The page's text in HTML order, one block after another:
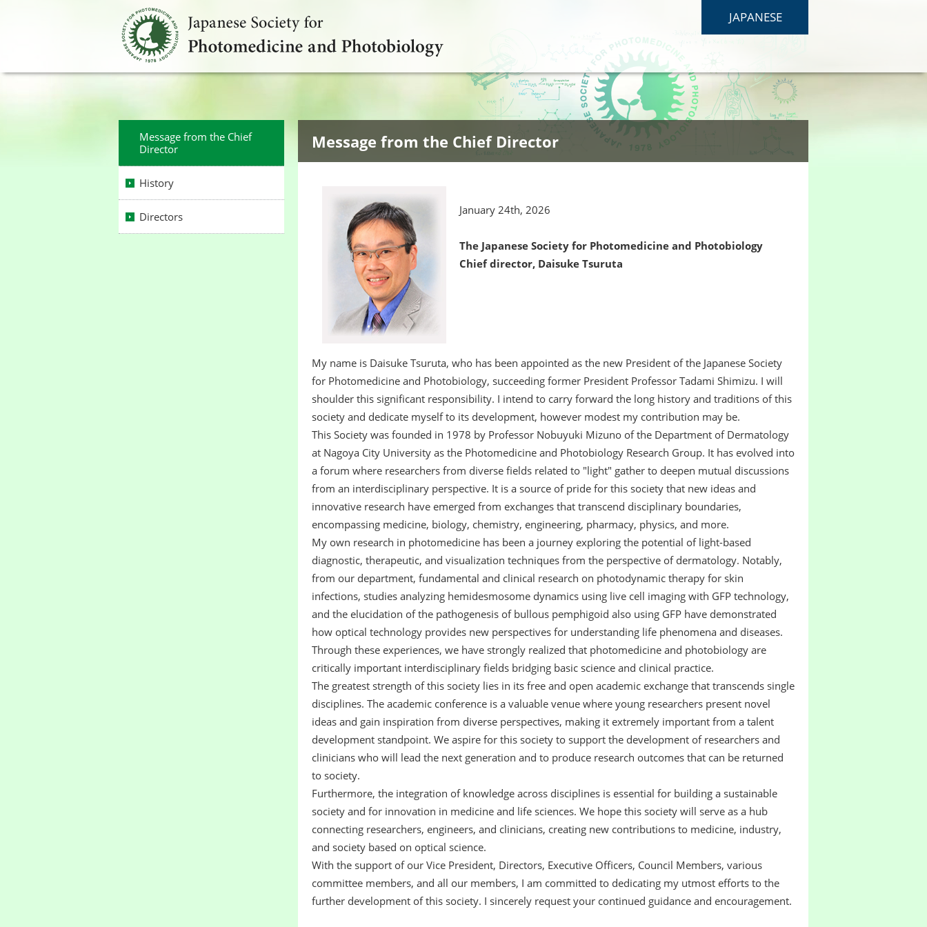
JAPANESE
Message from the Chief
Director
History
Directors
Message from the Chief Director
January 24th, 2026
The Japanese Society for Photomedicine and Photobiology
Chief director, Daisuke Tsuruta
My name is Daisuke Tsuruta, who has been appointed as the new President of the Japanese Society
for Photomedicine and Photobiology, succeeding former President Professor Tadami Shimizu. I will
shoulder this significant responsibility. I intend to carry forward the long history and traditions of this
society and dedicate myself to its development, however modest my contribution may be.
This Society was founded in 1978 by Professor Nobuyuki Mizuno of the Department of Dermatology
at Nagoya City University as the Photomedicine and Photobiology Research Group. It has evolved into
a forum where researchers from diverse fields related to "light" gather to deepen mutual discussions
from an interdisciplinary perspective. It is a source of pride for this society that new ideas and
innovative research have emerged from exchanges that transcend disciplinary boundaries,
encompassing medicine, biology, chemistry, engineering, pharmacy, physics, and more.
My own research in photomedicine has been a journey exploring the potential of light-based
diagnostic, therapeutic, and visualization techniques from the perspective of dermatology. Notably,
from our department, fundamental and clinical research on photodynamic therapy for skin
infections, studies analyzing hemidesmosome dynamics using live cell imaging with GFP technology,
and the elucidation of the pathogenesis of bullous pemphigoid also using GFP have demonstrated
how optical technology provides new perspectives for understanding life phenomena and diseases.
Through these experiences, we have strongly realized that photomedicine and photobiology are
critically important interdisciplinary fields bridging basic science and clinical practice.
The greatest strength of this society lies in its free and open academic exchange that transcends single
disciplines. The academic conference is a valuable venue where young researchers present novel
ideas and gain inspiration from diverse perspectives, making it extremely important from a talent
development standpoint. We aspire for this society to support the development of researchers and
clinicians who will lead the next generation and to produce research outcomes that can be returned
to society.
Furthermore, the integration of knowledge across disciplines is essential for building a sustainable
society and for innovation in medicine and life sciences. We hope this society will serve as a hub
connecting researchers, engineers, and clinicians, creating new contributions to medicine, industry,
and society based on optical science.
With the support of our Vice President, Directors, Executive Officers, Council Members, various
committee members, and all our members, I am committed to dedicating my utmost efforts to the
further development of this society. I sincerely request your continued guidance and encouragement.